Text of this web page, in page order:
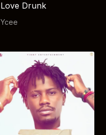
Love Drunk
Ycee